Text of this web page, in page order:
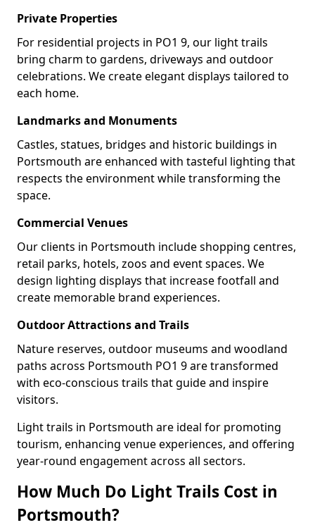
Private Properties
For residential projects in PO1 9, our light trails
bring charm to gardens, driveways and outdoor
celebrations. We create elegant displays tailored to
each home.
Landmarks and Monuments
Castles, statues, bridges and historic buildings in
Portsmouth are enhanced with tasteful lighting that
respects the environment while transforming the
space.
Commercial Venues
Our clients in Portsmouth include shopping centres,
retail parks, hotels, zoos and event spaces. We
design lighting displays that increase footfall and
create memorable brand experiences.
Outdoor Attractions and Trails
Nature reserves, outdoor museums and woodland
paths across Portsmouth PO1 9 are transformed
with eco-conscious trails that guide and inspire
visitors.
Light trails in Portsmouth are ideal for promoting
tourism, enhancing venue experiences, and offering
year-round engagement across all sectors.
How Much Do Light Trails Cost in
Portsmouth?